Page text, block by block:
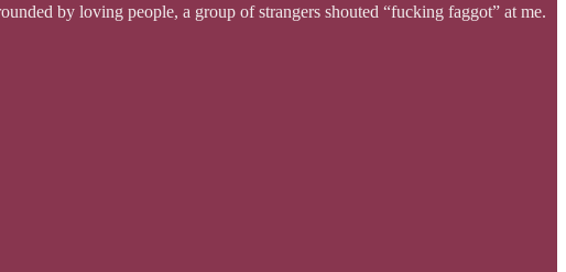
by loving people, a group of strangers shouted “fucking faggot” at me.